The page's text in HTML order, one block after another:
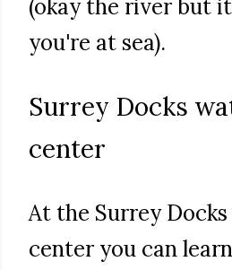
(okay the river but
you're at sea).
Surrey Docks
center
At the Surrey
center you can